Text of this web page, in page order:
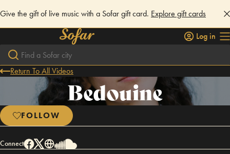
Give the gift of live music with a Sofar gift card. Explore gift cards
Log in
Return To All Videos
Bedouine
FOLLOW
Connect